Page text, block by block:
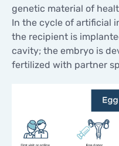
genetic material of
In the cycle of artificial
the recipient is
cavity; the embryo is
fertilized with partner